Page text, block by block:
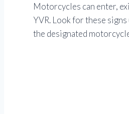
Motorcycles can enter,
YVR. Look for these
the designated